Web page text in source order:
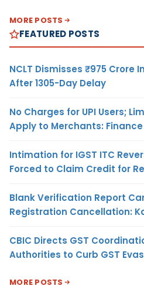
MORE POSTS
FEATURED POSTS
NCLT Dismisses ₹975 Crore
After 1305-Day Delay
No Charges for UPI Users;
Apply to Merchants:
Intimation for IGST ITC
Forced to Claim Credit for
Blank Verification Report
Registration Cancellation:
CBIC Directs GST
Authorities to Curb GST
MORE POSTS